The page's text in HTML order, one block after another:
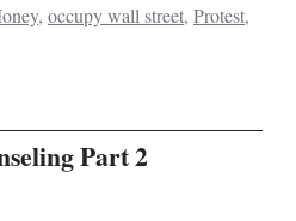
, occupy wall street, Protest,
Part 2